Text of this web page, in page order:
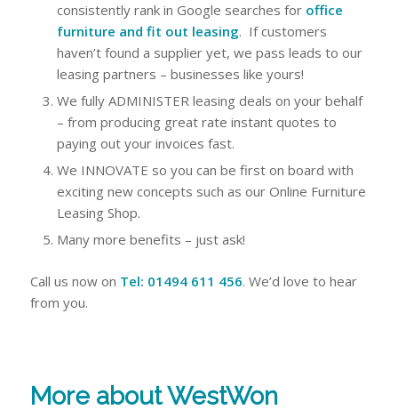
consistently rank in Google searches for office
furniture and fit out leasing. If customers
haven’t found a supplier yet, we pass leads to our
leasing partners – businesses like yours!
We fully ADMINISTER leasing deals on your behalf
– from producing great rate instant quotes to
paying out your invoices fast.
We INNOVATE so you can be first on board with
exciting new concepts such as our Online Furniture
Leasing Shop.
Many more benefits – just ask!
Call us now on Tel: 01494 611 456. We’d love to hear
from you.
More about WestWon